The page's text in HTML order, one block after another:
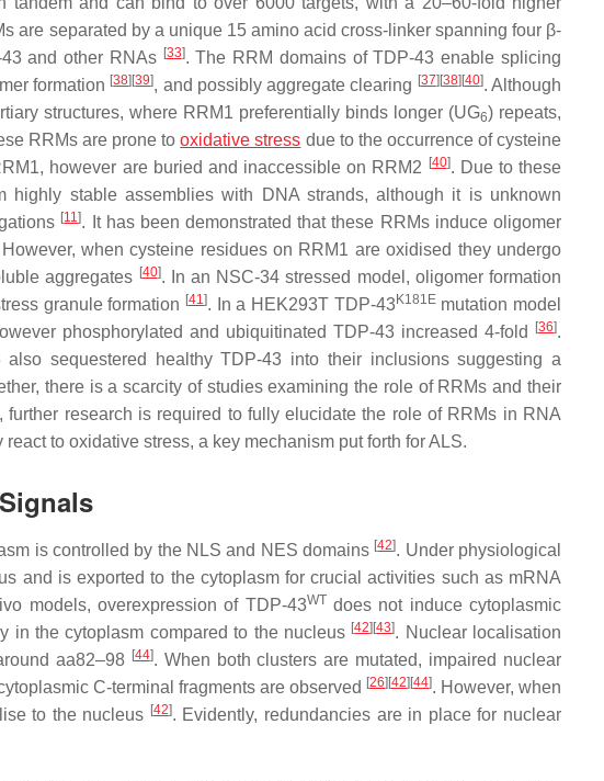
are separated by a unique 15 amino acid cross-linker spanning four β-
and other RNAs [33]. The RRM domains of TDP-43 enable splicing
formation [38] [39], and possibly aggregate clearing [37] [38] [40]. Although
structures, where RRM1 preferentially binds longer (UG6) repeats,
RRMs are prone tooxidative stress due to the occurrence of cysteine
however are buried and inaccessible on RRM2
[40]. Due to these
highly stable assemblies with DNA strands, although it is unknown
[11]. It has been demonstrated that these RRMs induce oligomer
when cysteine residues on RRM1 are oxidised they undergo
aggregates [40]. In an NSC-34 stressed model, oligomer formation
granule formation [41]. In a HEK293T TDP-43K181Emutation model
phosphorylated and ubiquitinated TDP-43 increased 4-fold
[36].
sequestered healthy TDP-43 into their inclusions suggesting a
there is a scarcity of studies examining the role of RRMs and their
research is required to fully elucidate the role of RRMs in RNA
to oxidative stress, a key mechanism put forth for ALS.
is controlled by the NLS and NES domains [42]. Under physiological
and is exported to the cytoplasm for crucial activities such as mRNA
models, overexpression of TDP-43WT does not induce cytoplasmic
in the cytoplasm compared to the nucleus [42] [43]. Nuclear localisation
aa82–98 [44]. When both clusters are mutated, impaired nuclear
C-terminal fragments are observed [26] [42] [44]. However, when
to the nucleus [42]. Evidently, redundancies are in place for nuclear